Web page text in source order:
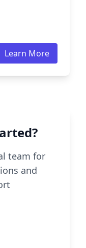
Learn More
team for
and